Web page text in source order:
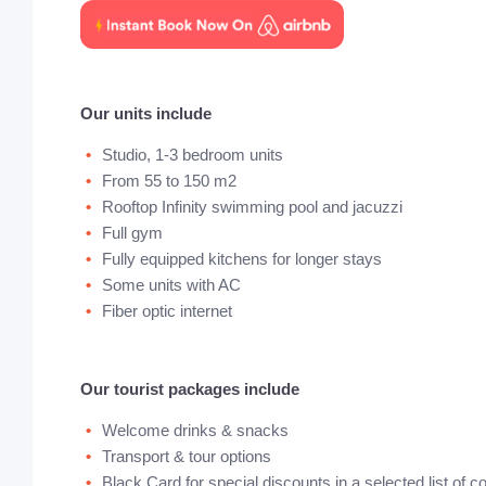
Our units include
Studio, 1-3 bedroom units
From 55 to 150 m2
Rooftop Infinity swimming pool and jacuzzi
Full gym
Fully equipped kitchens for longer stays
Some units with AC
Fiber optic internet
Our tourist packages include
Welcome drinks & snacks
Transport & tour options
Black Card for special discounts in a selected list of